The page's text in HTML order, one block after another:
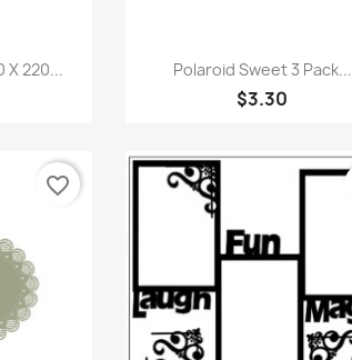
X 220... Quick view
Polaroid Sweet 3 Pack...
$3.30
favorite_border